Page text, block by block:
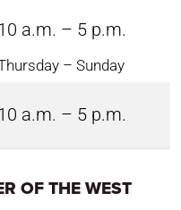
a.m. – 5 p.m.
– Sunday
a.m. – 5 p.m.
OF THE WEST